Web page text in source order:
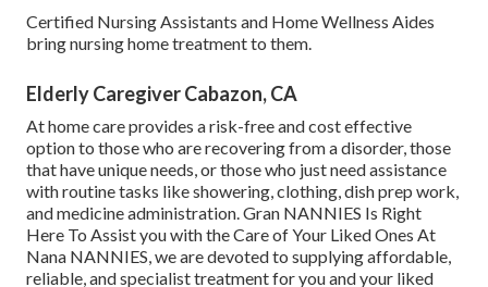
Certified Nursing Assistants and Home Wellness Aides
bring nursing home treatment to them.
Elderly Caregiver Cabazon, CA
At home care provides a risk-free and cost effective
option to those who are recovering from a disorder, those
that have unique needs, or those who just need assistance
with routine tasks like showering, clothing, dish prep work,
and medicine administration. Gran NANNIES Is Right
Here To Assist you with the Care of Your Liked Ones At
Nana NANNIES, we are devoted to supplying affordable,
reliable, and specialist treatment for you and your liked